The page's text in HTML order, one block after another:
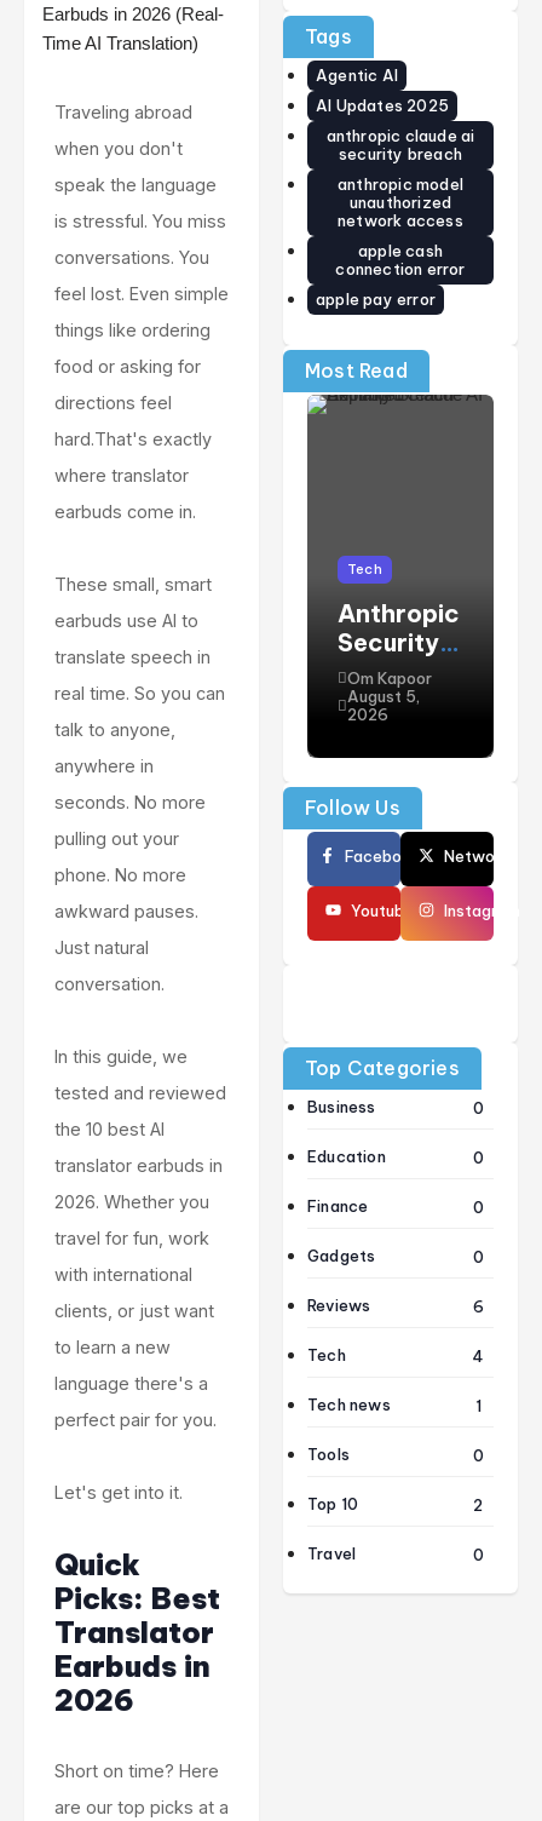
Traveling abroad
when you don't
speak the language
is stressful. You miss
conversations. You
feel lost. Even simple
things like ordering
food or asking for
directions feel
hard.That's exactly
where translator
earbuds come in.
These small, smart
earbuds use AI to
translate speech in
real time. So you can
talk to anyone,
anywhere in
seconds. No more
pulling out your
phone. No more
awkward pauses.
Just natural
conversation.
In this guide, we
tested and reviewed
the 10 best AI
translator earbuds in
2026. Whether you
travel for fun, work
with international
clients, or just want
to learn a new
language there's a
perfect pair for you.
Let's get into it.
Quick
Picks: Best
Translator
Earbuds in
2026
Short on time? Here
are our top picks at a
Price,
Release
Date,
Specs &
Early
Verdict
(2026)
Got
Smarter
Tags
Agentic AI
AI Updates 2025
anthropic claude ai
security breach
anthropic model
unauthorized
network access
apple cash
connection error
apple pay error
Most Read
Tech
Anthropic
Security
Concerns
: Claude
AI Model
Vulnerabili
ties
Explained
Om Kapoor
August 5,
2026
Follow Us
Facebook Network
Youtube Instagram
Top Categories
Business 0
Education 0
Finance 0
Gadgets 0
Reviews 6
Tech 4
Tech news 1
Tools 0
Top 10 2
Travel 0